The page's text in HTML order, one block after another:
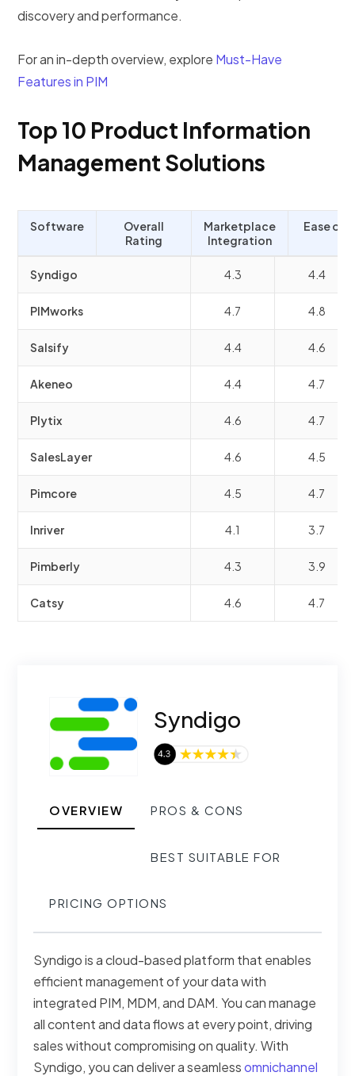
discovery and performance.
For an in-depth overview, explore Must-Have
Features in PIM
Top 10 Product Information
Management Solutions
Software
Overall
Rating
Marketplace
Integration
Ease of
Syndigo 4.3 4.4
PIMworks 4.7 4.8
Salsify 4.4 4.6
Akeneo 4.4 4.7
Plytix 4.6 4.7
SalesLayer 4.6 4.5
Pimcore 4.5 4.7
Inriver 4.1 3.7
Pimberly 4.3 3.9
Catsy 4.6 4.7
Syndigo
OVERVIEW PROS & CONS
BEST SUITABLE FOR
PRICING OPTIONS
Syndigo is a cloud-based platform that enables
efficient management of your data with
integrated PIM, MDM, and DAM. You can manage
all content and data flows at every point, driving
sales without compromising on quality. With
Syndigo, you can deliver a seamlessomnichannel